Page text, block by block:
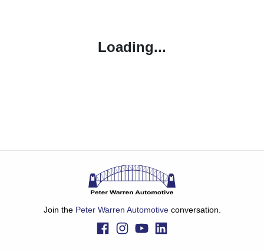
Loading...
Join the Peter Warren Automotiveconversation.